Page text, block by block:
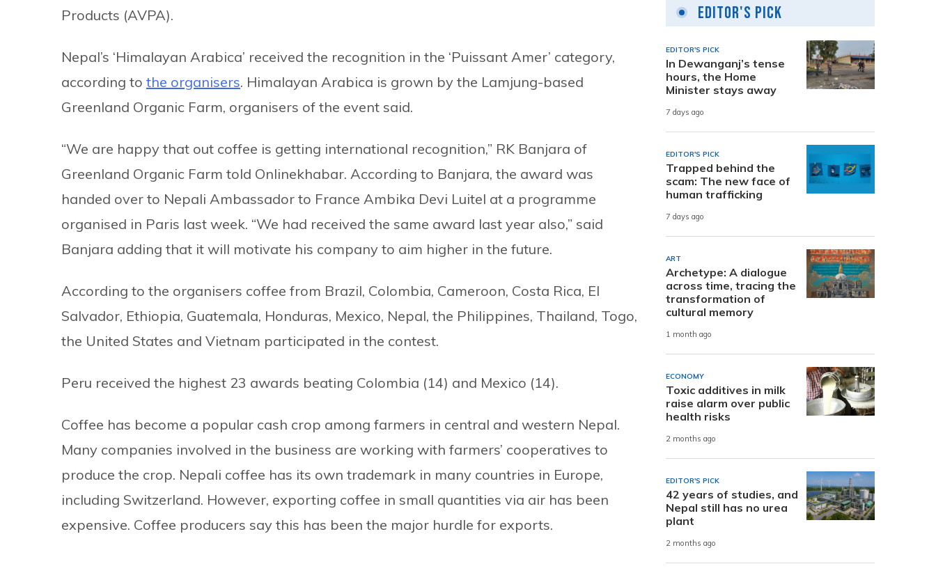
Products (AVPA).
Nepal’s ‘Himalayan Arabica’ received the recognition in the ‘Puissant Amer’ category,
according to the organisers. Himalayan Arabica is grown by the Lamjung-based
Greenland Organic Farm, organisers of the event said.
“We are happy that out coffee is getting international recognition,” RK Banjara of
Greenland Organic Farm told Onlinekhabar. According to Banjara, the award was
handed over to Nepali Ambassador to France Ambika Devi Luitel at a programme
organised in Paris last week. “We had received the same award last year also,” said
Banjara adding that it will motivate his company to aim higher in the future.
According to the organisers coffee from Brazil, Colombia, Cameroon, Costa Rica, El
Salvador, Ethiopia, Guatemala, Honduras, Mexico, Nepal, the Philippines, Thailand, Togo,
the United States and Vietnam participated in the contest.
Peru received the highest 23 awards beating Colombia (14) and Mexico (14).
Coffee has become a popular cash crop among farmers in central and western Nepal.
Many companies involved in the business are working with farmers’ cooperatives to
produce the crop. Nepali coffee has its own trademark in many countries in Europe,
including Switzerland. However, exporting coffee in small quantities via air has been
expensive. Coffee producers say this has been the major hurdle for exports.
Editor's Pick
EDITOR'S PICK
In Dewanganj’s tense
hours, the Home
Minister stays away
7 days ago
EDITOR'S PICK
Trapped behind the
scam: The new face of
human trafficking
7 days ago
ART
Archetype: A dialogue
across time, tracing the
transformation of
cultural memory
1 month ago
ECONOMY
Toxic additives in milk
raise alarm over public
health risks
2 months ago
EDITOR'S PICK
42 years of studies, and
Nepal still has no urea
plant
2 months ago